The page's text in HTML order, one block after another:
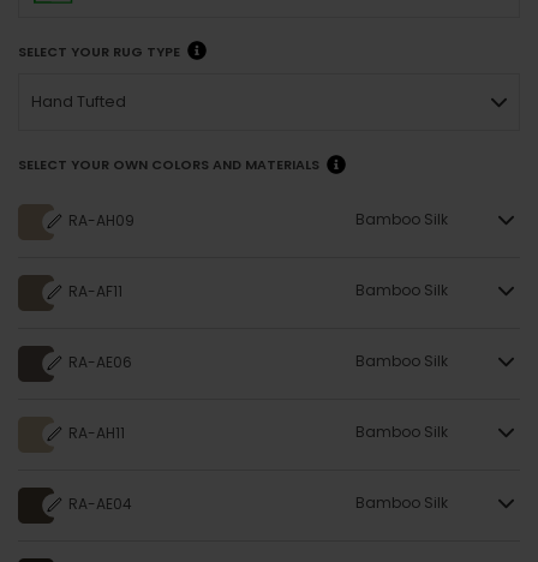
SELECT YOUR RUG TYPE
Hand Tufted
SELECT YOUR OWN COLORS AND MATERIALS
RA-AH09 Bamboo Silk
RA-AF11 Bamboo Silk
RA-AE06 Bamboo Silk
RA-AH11 Bamboo Silk
RA-AE04 Bamboo Silk